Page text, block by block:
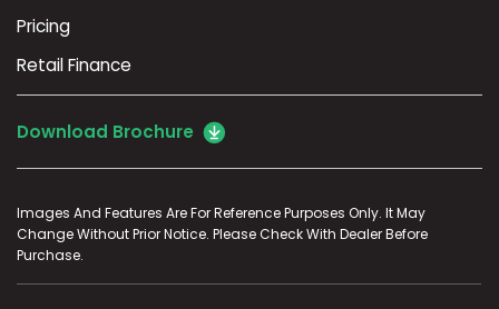
Pricing
Retail Finance
Download Brochure
Images And Features Are For Reference Purposes Only. It May
Change Without Prior Notice. Please Check With Dealer Before
Purchase.